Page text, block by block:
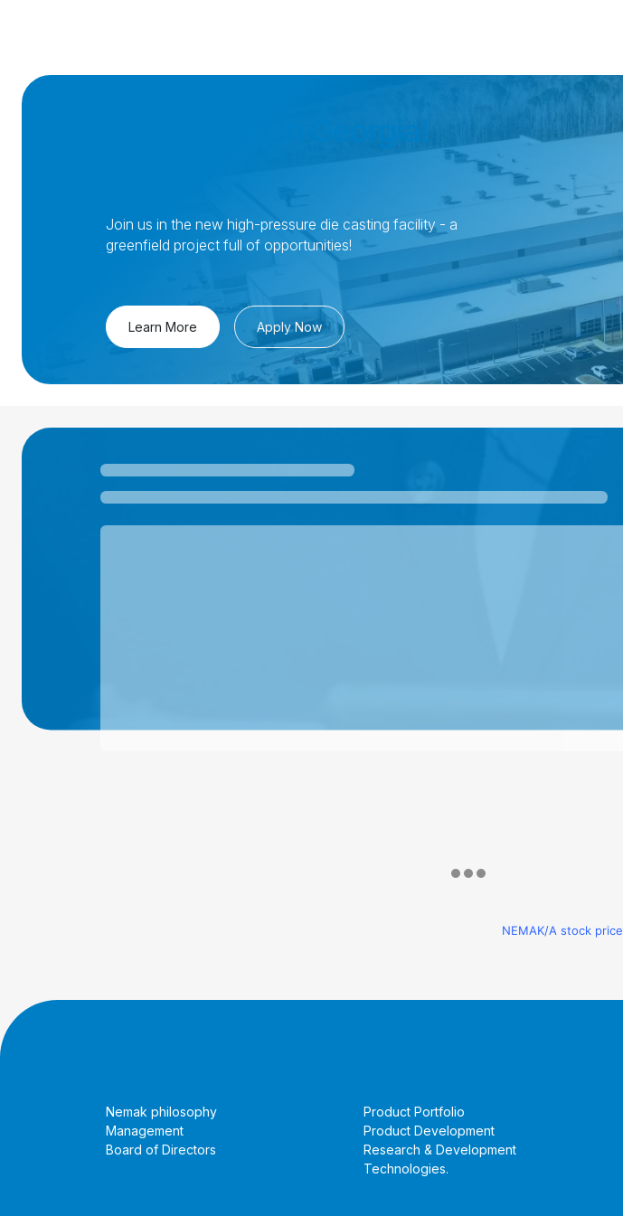
Join us in the new high-pressure die casting facility - a
greenfield project full of opportunities!
Learn More Apply Now
NEMAK/A stock price
Nemak philosophy
Management
Board of Directors
Product Portfolio
Product Development
Research & Development
Technologies.